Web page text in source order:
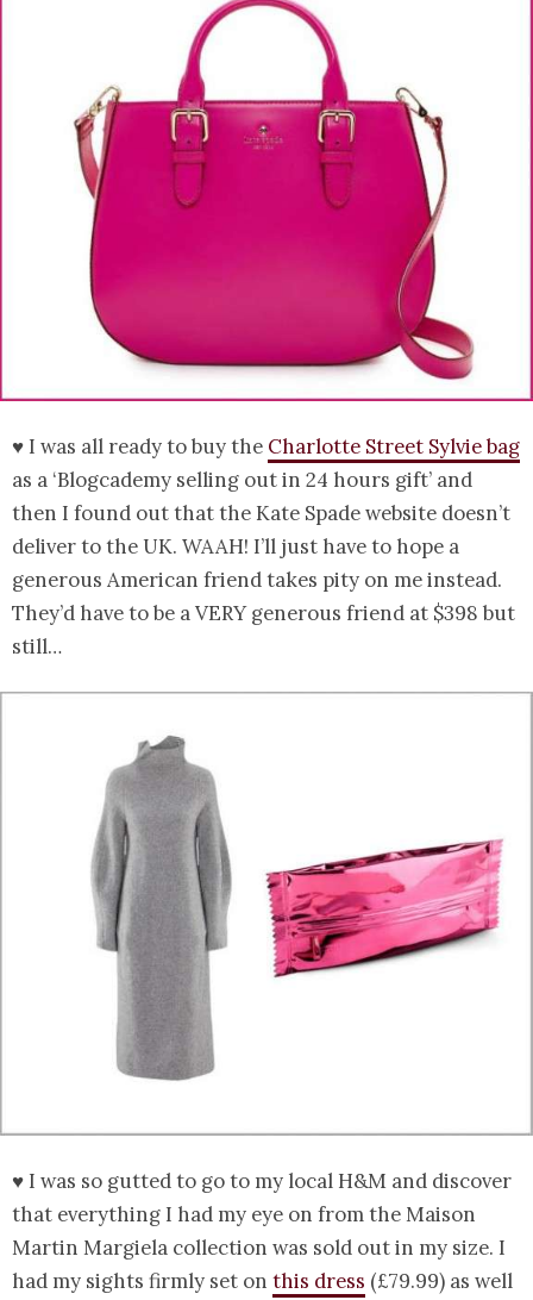
♥ I was all ready to buy the Charlotte Street Sylvie bag
as a ‘Blogcademy selling out in 24 hours gift’ and
then I found out that the Kate Spade website doesn’t
deliver to the UK. WAAH! I’ll just have to hope a
generous American friend takes pity on me instead.
They’d have to be a VERY generous friend at $398 but
still…
♥ I was so gutted to go to my local H&M and discover
that everything I had my eye on from the Maison
Martin Margiela collection was sold out in my size. I
had my sights firmly set on this dress (£79.99) as well